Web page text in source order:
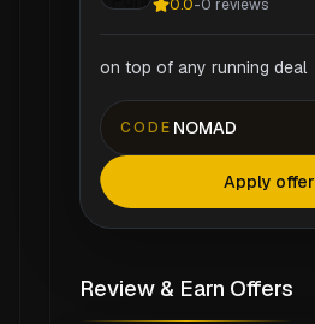
0.0-0 reviews
on top of any running deal
CODE NOMAD
Apply offer
Review & Earn Offers